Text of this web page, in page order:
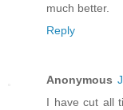
much better.
Reply
Anonymous
I have cut all